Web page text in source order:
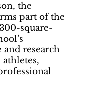
the
part of the
square-
and research
athletes,